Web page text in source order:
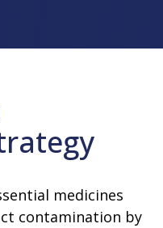
medicines
contamination by